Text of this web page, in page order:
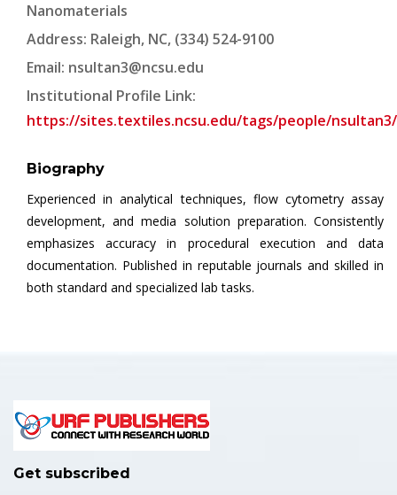
Nanomaterials
Address: Raleigh, NC, (334) 524-9100
Email: nsultan3@ncsu.edu
Institutional Profile Link:
https://sites.textiles.ncsu.edu/tags/people/nsultan3/
Biography
Experienced in analytical techniques, flow cytometry assay
development, and media solution preparation. Consistently
emphasizes accuracy in procedural execution and data
documentation. Published in reputable journals and skilled in
both standard and specialized lab tasks.
Get subscribed